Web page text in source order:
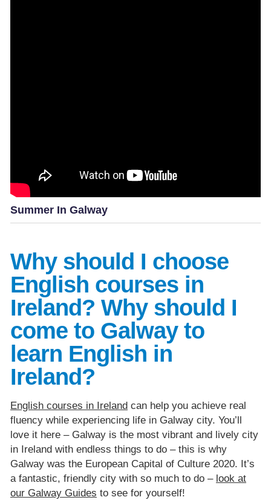
Summer In Galway
Why should I choose
English courses in
Ireland? Why should I
come to Galway to
learn English in
Ireland?
English courses in Ireland can help you achieve real
fluency while experiencing life in Galway city. You’ll
love it here – Galway is the most vibrant and lively city
in Ireland with endless things to do – this is why
Galway was the European Capital of Culture 2020. It’s
a fantastic, friendly city with so much to do – look at
our Galway Guides to see for yourself!